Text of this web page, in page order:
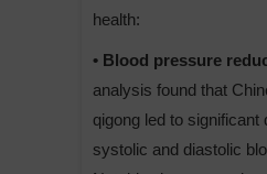
health:
• Blood pressure
analysis found that
qigong led to significant
systolic and diastolic